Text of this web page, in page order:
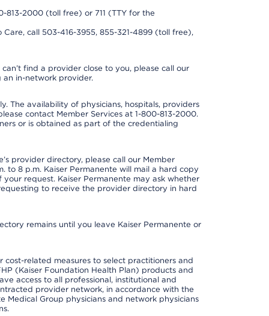
813-2000 (toll free) or 711 (TTY for the
call 503-416-3955, 855-321-4899 (toll free),
find a provider close to you, please call our
an in-network provider.
The availability of physicians, hospitals, providers
contact Member Services at 1-800-813-2000.
or is obtained as part of the credentialing
provider directory, please call our Member
to 8 p.m. Kaiser Permanente will mail a hard copy
request. Kaiser Permanente may ask whether
to receive the provider directory in hard
remains until you leave Kaiser Permanente or
cost-related measures to select practitioners and
(Kaiser Foundation Health Plan) products and
access to all professional, institutional and
provider network, in accordance with the
Medical Group physicians and network physicians